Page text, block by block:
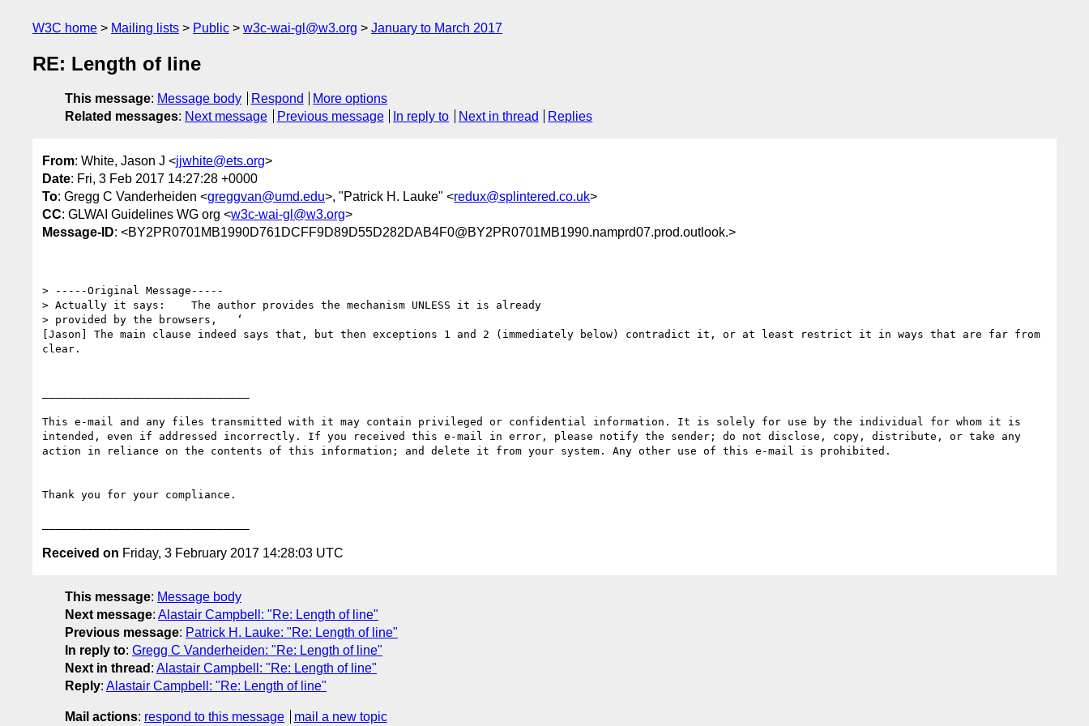
W3C home Mailing lists Public w3c-wai-gl@w3.org January to March 2017
RE: Length of line
This message: Message body Respond
More options
Related messages: Next message Previous message In reply to Next in thread Replies
From: White, Jason J <jjwhite@ets.org>
Date: Fri, 3 Feb 2017 14:27:28 +0000
To: Gregg C Vanderheiden <greggvan@umd.edu>, "Patrick H. Lauke" <redux@splintered.co.uk>
CC: GLWAI Guidelines WG org <w3c-wai-gl@w3.org>
Message-ID: <BY2PR0701MB1990D761DCFF9D89D55D282DAB4F0@BY2PR0701MB1990.namprd07.prod.outlook.>
> -----Original Message-----
> Actually it says:    The author provides the mechanism UNLESS it is already
> provided by the browsers,   ‘
[Jason] The main clause indeed says that, but then exceptions 1 and 2 (immediately below) contradict it, or at least restrict it in ways that are far from
clear.
This e-mail and any files transmitted with it may contain privileged or confidential information. It is solely for use by the individual for whom it is
intended, even if addressed incorrectly. If you received this e-mail in error, please notify the sender; do not disclose, copy, distribute, or take any
action in reliance on the contents of this information; and delete it from your system. Any other use of this e-mail is prohibited.
Thank you for your compliance.
Received on Friday, 3 February 2017 14:28:03 UTC
This message: Message body
Next message: Alastair Campbell: "Re: Length of line"
Previous message: Patrick H. Lauke: "Re: Length of line"
In reply to: Gregg C Vanderheiden: "Re: Length of line"
Next in thread : Alastair Campbell: "Re: Length of line"
Reply: Alastair Campbell: "Re: Length of line"
Mail actions: respond to this message mail a new topic